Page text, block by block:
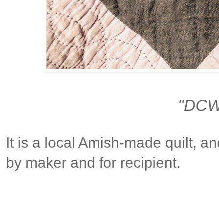
It is a local Amish-made quilt,
by maker and for recipient.